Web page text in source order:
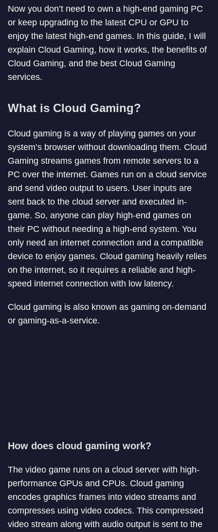
Now you don’t need to own a high-end gaming PC
or keep upgrading to the latest CPU or GPU to
enjoy the latest high-end games. In this guide, I will
explain Cloud Gaming, how it works, the benefits of
Cloud Gaming, and the best Cloud Gaming
services.
What is Cloud Gaming?
Cloud gaming is a way of playing games on your
system’s browser without downloading them. Cloud
Gaming streams games from remote servers to a
PC over the internet. Games run on a cloud service
and send video output to users. User inputs are
sent back to the cloud server and executed in-
game. So, anyone can play high-end games on
their PC without needing a high-end system. You
only need an internet connection and a compatible
device to enjoy games. Cloud gaming heavily relies
on the internet, so it requires a reliable and high-
speed internet connection with low latency.
Cloud gaming is also known as gaming on-demand
or gaming-as-a-service.
How does cloud gaming work?
The video game runs on a cloud server with high-
performance GPUs and CPUs. Cloud gaming
encodes graphics frames into video streams and
compresses using video codecs. This compressed
video stream along with audio output is sent to the